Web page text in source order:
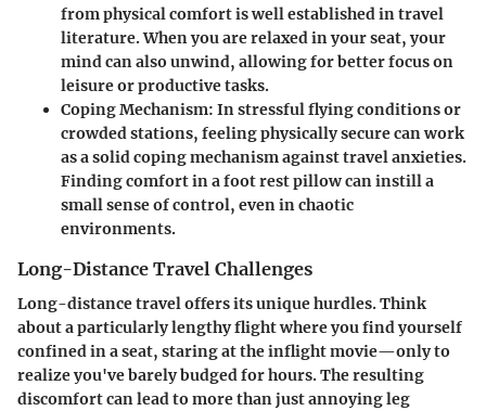
from physical comfort is well established in travel
literature. When you are relaxed in your seat, your
mind can also unwind, allowing for better focus on
leisure or productive tasks.
Coping Mechanism: In stressful flying conditions or
crowded stations, feeling physically secure can work
as a solid coping mechanism against travel anxieties.
Finding comfort in a foot rest pillow can instill a
small sense of control, even in chaotic
environments.
Long-Distance Travel Challenges
Long-distance travel offers its unique hurdles. Think
about a particularly lengthy flight where you find yourself
confined in a seat, staring at the inflight movie—only to
realize you've barely budged for hours. The resulting
discomfort can lead to more than just annoying leg